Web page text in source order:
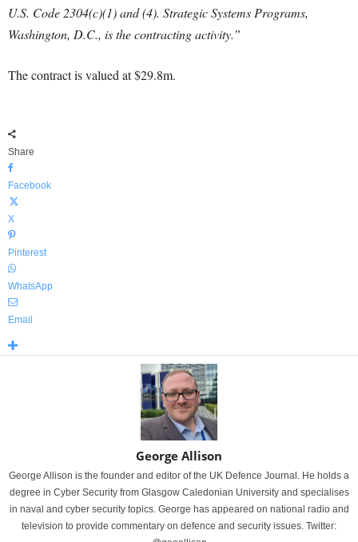
U.S. Code 2304(c)(1) and (4). Strategic Systems Programs,
Washington, D.C., is the contracting activity.”
The contract is valued at $29.8m.
Share
Facebook
X
Pinterest
WhatsApp
Email
George Allison
George Allison is the founder and editor of the UK Defence Journal. He holds a
degree in Cyber Security from Glasgow Caledonian University and specialises
in naval and cyber security topics. George has appeared on national radio and
television to provide commentary on defence and security issues. Twitter: